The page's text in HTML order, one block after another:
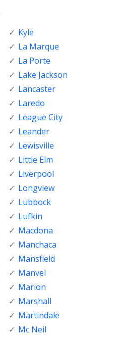
Kyle
La Marque
La Porte
Lake Jackson
Lancaster
Laredo
League City
Leander
Lewisville
Little Elm
Liverpool
Longview
Lubbock
Lufkin
Macdona
Manchaca
Mansfield
Manvel
Marion
Marshall
Martindale
Mc Neil